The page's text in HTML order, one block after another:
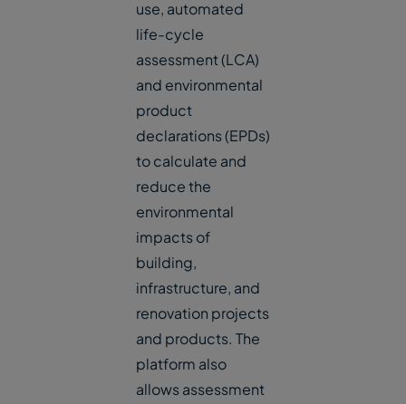
use, automated
life-cycle
assessment (LCA)
and environmental
product
declarations (EPDs)
to calculate and
reduce the
environmental
impacts of
building,
infrastructure, and
renovation projects
and products. The
platform also
allows assessment